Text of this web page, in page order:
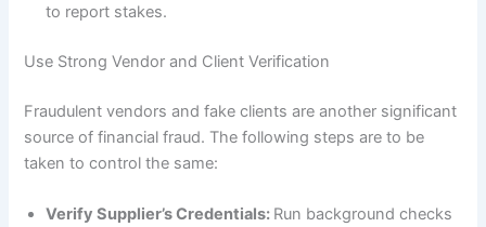
to report stakes.
Use Strong Vendor and Client Verification
Fraudulent vendors and fake clients are another significant
source of financial fraud. The following steps are to be
taken to control the same:
Verify Supplier’s Credentials: Run background checks